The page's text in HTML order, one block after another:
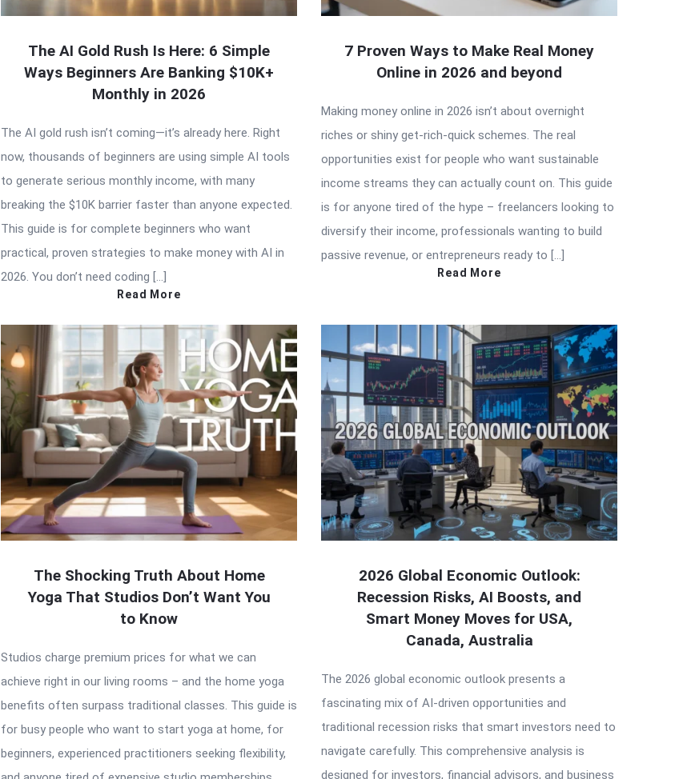
The AI Gold Rush Is Here: 6 Simple
Ways Beginners Are Banking $10K+
Monthly in 2026
The AI gold rush isn’t coming—it’s already here. Right
now, thousands of beginners are using simple AI tools
to generate serious monthly income, with many
breaking the $10K barrier faster than anyone expected.
This guide is for complete beginners who want
practical, proven strategies to make money with AI in
2026. You don’t need coding […]
Read More
7 Proven Ways to Make Real Money
Online in 2026 and beyond
Making money online in 2026 isn’t about overnight
riches or shiny get-rich-quick schemes. The real
opportunities exist for people who want sustainable
income streams they can actually count on. This guide
is for anyone tired of the hype – freelancers looking to
diversify their income, professionals wanting to build
passive revenue, or entrepreneurs ready to […]
Read More
The Shocking Truth About Home
Yoga That Studios Don’t Want You
to Know
Studios charge premium prices for what we can
achieve right in our living rooms – and the home yoga
benefits often surpass traditional classes. This guide is
for busy people who want to start yoga at home, for
beginners, experienced practitioners seeking flexibility,
2026 Global Economic Outlook:
Recession Risks, AI Boosts, and
Smart Money Moves for USA,
Canada, Australia
The 2026 global economic outlook presents a
fascinating mix of AI-driven opportunities and
traditional recession risks that smart investors need to
navigate carefully. This comprehensive analysis is
designed for investors, financial advisors, and business